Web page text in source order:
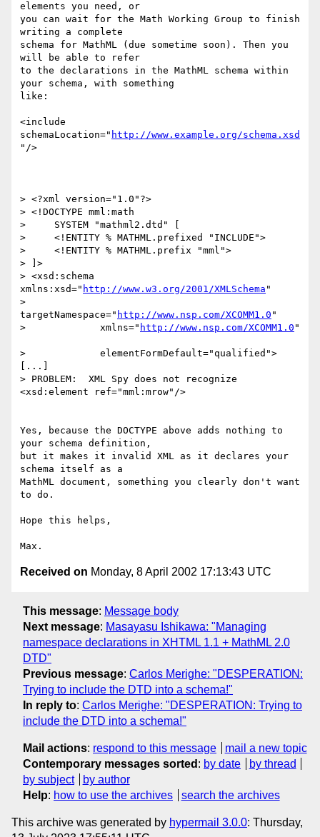
elements you need, or
you can wait for the Math Working Group to finish
writing a complete
schema for MathML (due sometime soon). Then you
will be able to refer
to the declarations in the MathML schema within
your schema, with something
like:
<include
schemaLocation=" http://www.example.org/schema.xsd
"/>
> <?xml version="1.0"?>
> <!DOCTYPE mml:math
>     SYSTEM "mathml2.dtd" [
>     <!ENTITY % MATHML.prefixed "INCLUDE">
>     <!ENTITY % MATHML.prefix "mml">
> ]>
> <xsd:schema
xmlns:xsd=" http://www.w3.org/2001/XMLSchema "
>
targetNamespace=" http://www.nsp.com/XCOMM1.0 "
>             xmlns=" http://www.nsp.com/XCOMM1.0 "
>             elementFormDefault="qualified">
[...]
> PROBLEM:  XML Spy does not recognize
<xsd:element ref="mml:mrow"/>
Yes, because the DOCTYPE above adds nothing to
your schema definition,
but it makes it invalid XML as it declares your
schema itself as a
MathML document, something you clearly don't want
to do.
Hope this helps,
Received on Monday, 8 April 2002 17:13:43 UTC
This message: Message body
Next message: Masayasu Ishikawa: "Managing
namespace declarations in XHTML 1.1 + MathML 2.0
DTD"
Previous message: Carlos Merighe: "DESPERATION:
Trying to include the DTD into a schema!"
In reply to: Carlos Merighe: "DESPERATION: Trying to
include the DTD into a schema!"
Mail actions: respond to this message
mail a new topic
Contemporary messages sorted : by date
by thread
by subject
by author
Help: how to use the archives search the archives
This archive was generated by hypermail 3.0.0: Thursday,